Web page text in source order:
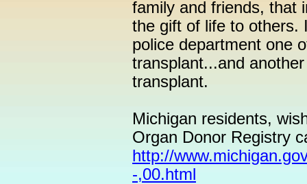
family and friends, that
the gift of life to others.
police department one
transplant...and
transplant.
Michigan residents,
Organ Donor Registry
http://
-,00.html